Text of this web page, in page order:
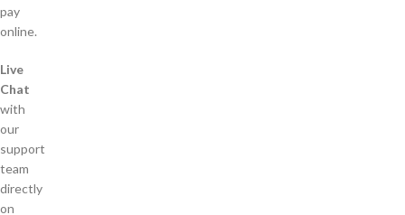
pay
online.
Live
Chat
with
our
support
team
directly
on